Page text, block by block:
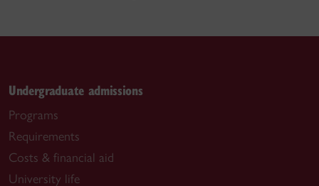
Undergraduate admissions
Programs
Requirements
Costs & financial aid
University life